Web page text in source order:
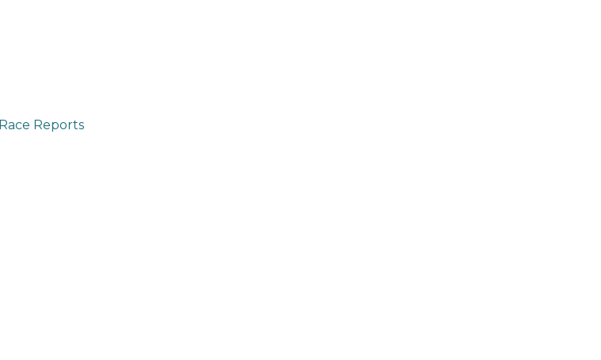
Race Reports